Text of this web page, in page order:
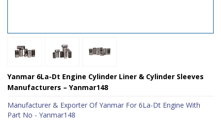
Yanmar 6La-Dt Engine Cylinder Liner & Cylinder Sleeves
Manufacturers – Yanmar148
Manufacturer & Exporter Of Yanmar For 6La-Dt Engine With
Part No - Yanmar148